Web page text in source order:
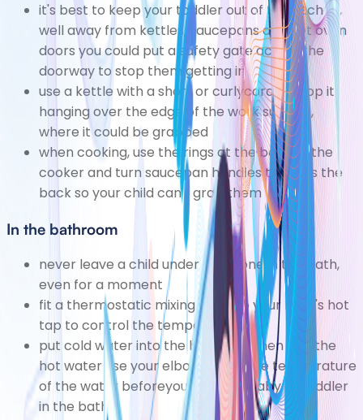
it's best to keep your toddler out of the kitchen,
well away from kettles, saucepans and hot oven
doors you could put a safety gate across the
doorway to stop them getting in
use a kettle with a short or curlycord to stop it
hanging over the edge of the work surface,
where it could be grabbed
when cooking, use the rings at the back of the
cooker and turn saucepan handles towards the
back so your child can't grab them
In the bathroom
never leave a child under five alone in the bath,
even for a moment
fit a thermostatic mixing valve to your bath's hot
tap to control the temperature
put cold water into the bath first, then add the
hot water use your elbow totest the temperature
of the water beforeyou put your baby or toddler
in the bath